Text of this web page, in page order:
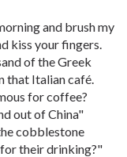
and brush my
kiss your fingers.
of the Greek
that Italian café.
for coffee?
out of China"
cobblestone
for their drinking?"